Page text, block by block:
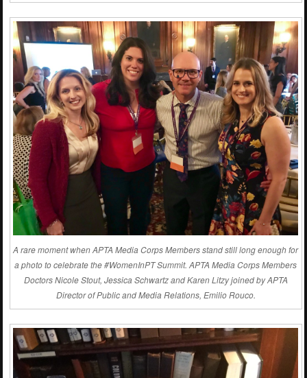
A rare moment when APTA Media Corps Members stand still long enough for
a photo to celebrate the #WomenInPT Summit. APTA Media Corps Members
Doctors Nicole Stout, Jessica Schwartz and Karen Litzy joined by APTA
Director of Public and Media Relations, Emilio Rouco.